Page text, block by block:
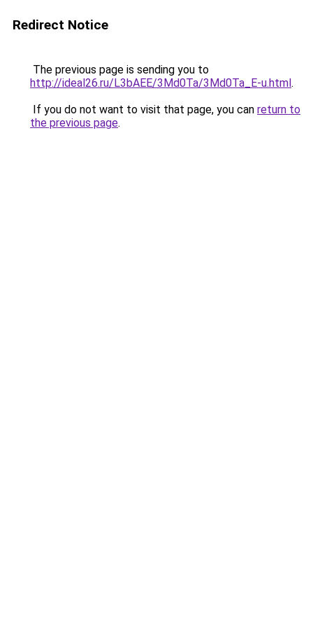
Redirect Notice
The previous page is sending you to
http://ideal26.ru/L3bAEE/3Md0Ta/3Md0Ta_E-u.html.
If you do not want to visit that page, you can return to
the previous page.